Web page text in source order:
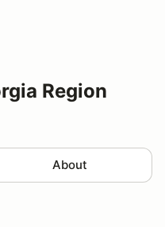
Region
About